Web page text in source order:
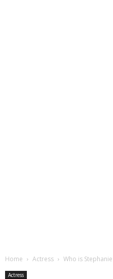
Home Actress Who is
Actress